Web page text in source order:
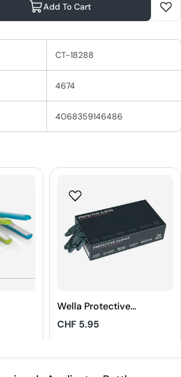
For Wella Professionals
For Wella Professionals
Add To Cart
CT-18288
4674
4068359146486
Wella Protective
Gloves Black Size
M
Regular
CHF 5.95